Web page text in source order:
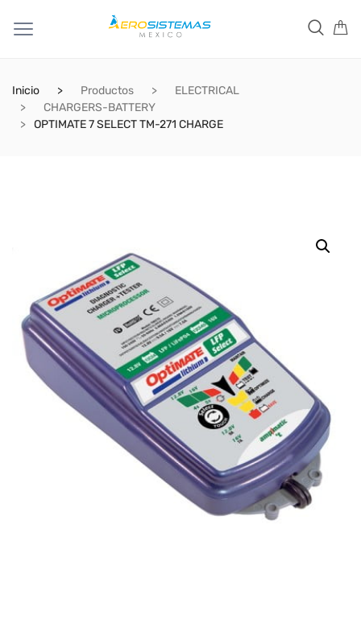
Inicio Productos
ELECTRICAL
CHARGERS-BATTERY
OPTIMATE 7 SELECT TM-271 CHARGE